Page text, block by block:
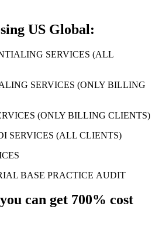
US Global:
SERVICES (ALL
SERVICES (ONLY BILLING
(ONLY BILLING CLIENTS)
SERVICES (ALL CLIENTS)
BASE PRACTICE AUDIT
can get 700% cost